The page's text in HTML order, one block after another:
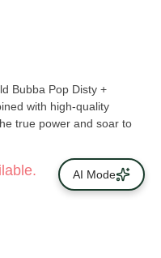
Bubba Pop Disty +
with high-quality
true power and soar to
AI Mode